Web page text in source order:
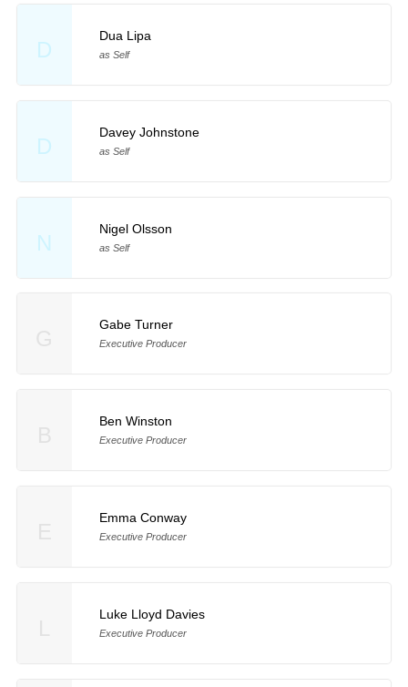
D
Dua Lipa
as Self
D
Davey Johnstone
as Self
N
Nigel Olsson
as Self
Gabe Turner
Executive Producer
Ben Winston
Executive Producer
Emma Conway
Executive Producer
Luke Lloyd Davies
Executive Producer